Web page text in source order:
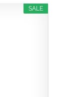
SALE